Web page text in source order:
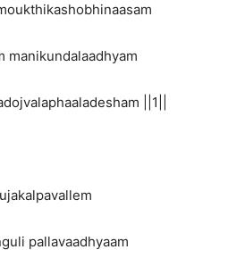
manikundalaadhyam
||1||
pallavaadhyaam